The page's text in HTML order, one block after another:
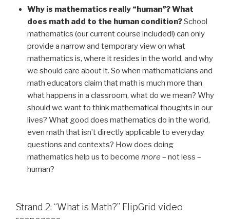
Why is mathematics really “human”? What
does math add to the human condition?School
mathematics (our current course included!) can only
provide a narrow and temporary view on what
mathematics is, where it resides in the world, and why
we should care about it. So when mathematicians and
math educators claim that math is much more than
what happens in a classroom, what do we mean? Why
should we want to think mathematical thoughts in our
lives? What good does mathematics do in the world,
even math that isn’t directly applicable to everyday
questions and contexts? How does doing
mathematics help us to become more – not less –
human?
Strand 2: “What is Math?” FlipGrid video